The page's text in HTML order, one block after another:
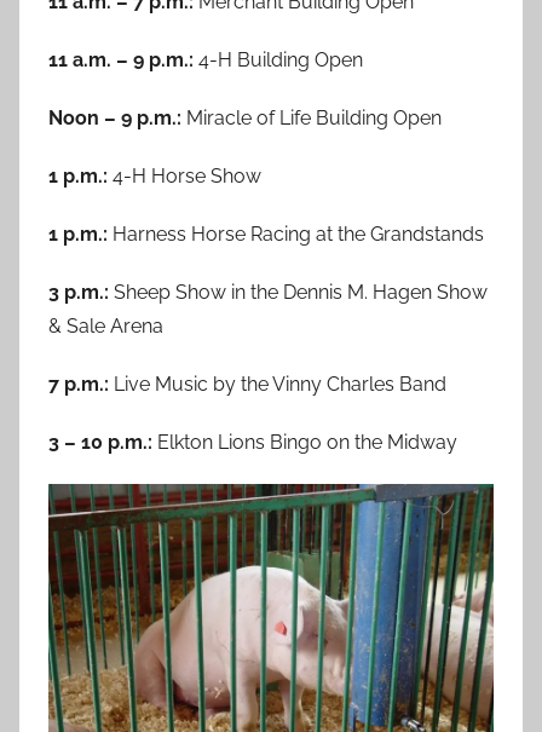
11 a.m. – 9 p.m.: 4-H Building Open
Noon – 9 p.m.: Miracle of Life Building Open
1 p.m.: 4-H Horse Show
1 p.m.: Harness Horse Racing at the Grandstands
3 p.m.: Sheep Show in the Dennis M. Hagen Show
& Sale Arena
7 p.m.: Live Music by the Vinny Charles Band
3 – 10 p.m.: Elkton Lions Bingo on the Midway